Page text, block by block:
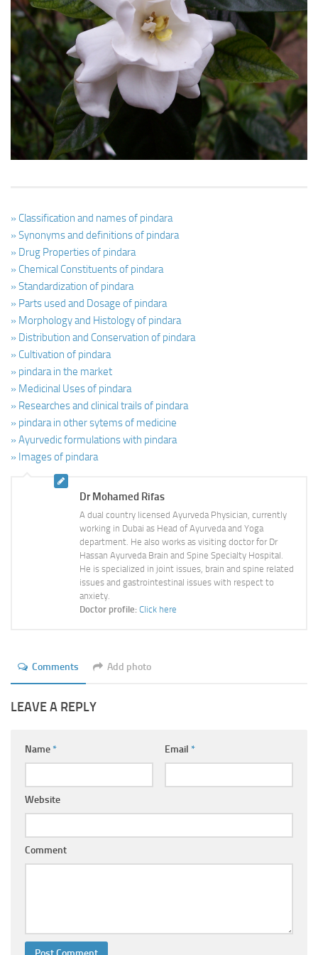
Ayurveda Doctors
Ayurvedic Centres
Online Consultation
Login
» Classification and names of pindara
» Synonyms and definitions of pindara
» Drug Properties of pindara
» Chemical Constituents of pindara
» Standardization of pindara
» Parts used and Dosage of pindara
» Morphology and Histology of pindara
» Distribution and Conservation of pindara
» Cultivation of pindara
» pindara in the market
» Medicinal Uses of pindara
» Researches and clinical trails of pindara
» pindara in other sytems of medicine
» Ayurvedic formulations with pindara
» Images of pindara
Dr Mohamed Rifas
A dual country licensed Ayurveda Physician, currently
working in Dubai as Head of Ayurveda and Yoga
department. He also works as visiting doctor for Dr
Hassan Ayurveda Brain and Spine Specialty Hospital.
He is specialized in joint issues, brain and spine related
issues and gastrointestinal issues with respect to
anxiety.
Doctor profile: Click here
Comments Add photo
LEAVE A REPLY
Name* Email *
Website
Comment